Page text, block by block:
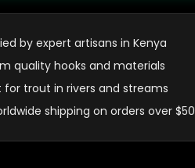
by expert artisans in Kenya
quality hooks and materials
for trout in rivers and streams
shipping on orders over $50